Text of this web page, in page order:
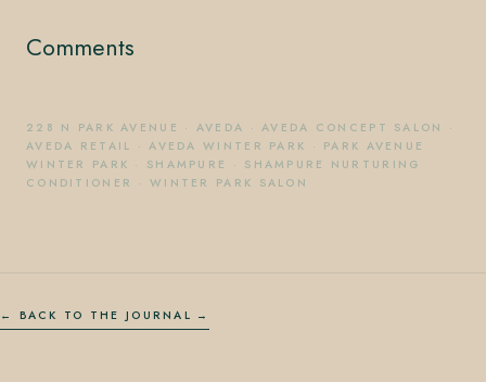
Comments
228 N PARK AVENUE · AVEDA ·AVEDA CONCEPT SALON
·
AVEDA RETAIL ·AVEDA WINTER PARK · PARK AVENUE
WINTER PARK · SHAMPURE · SHAMPURE NURTURING
CONDITIONER ·WINTER PARK SALON
← BACK TO THE JOURNAL